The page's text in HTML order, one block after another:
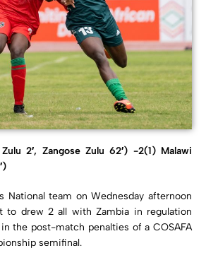
2′, Zangose Zulu 62′) -2(1) Malawi
National team on Wednesday afternoon
to drew 2 all with Zambia in regulation
the post-match penalties of a COSAFA
semifinal.